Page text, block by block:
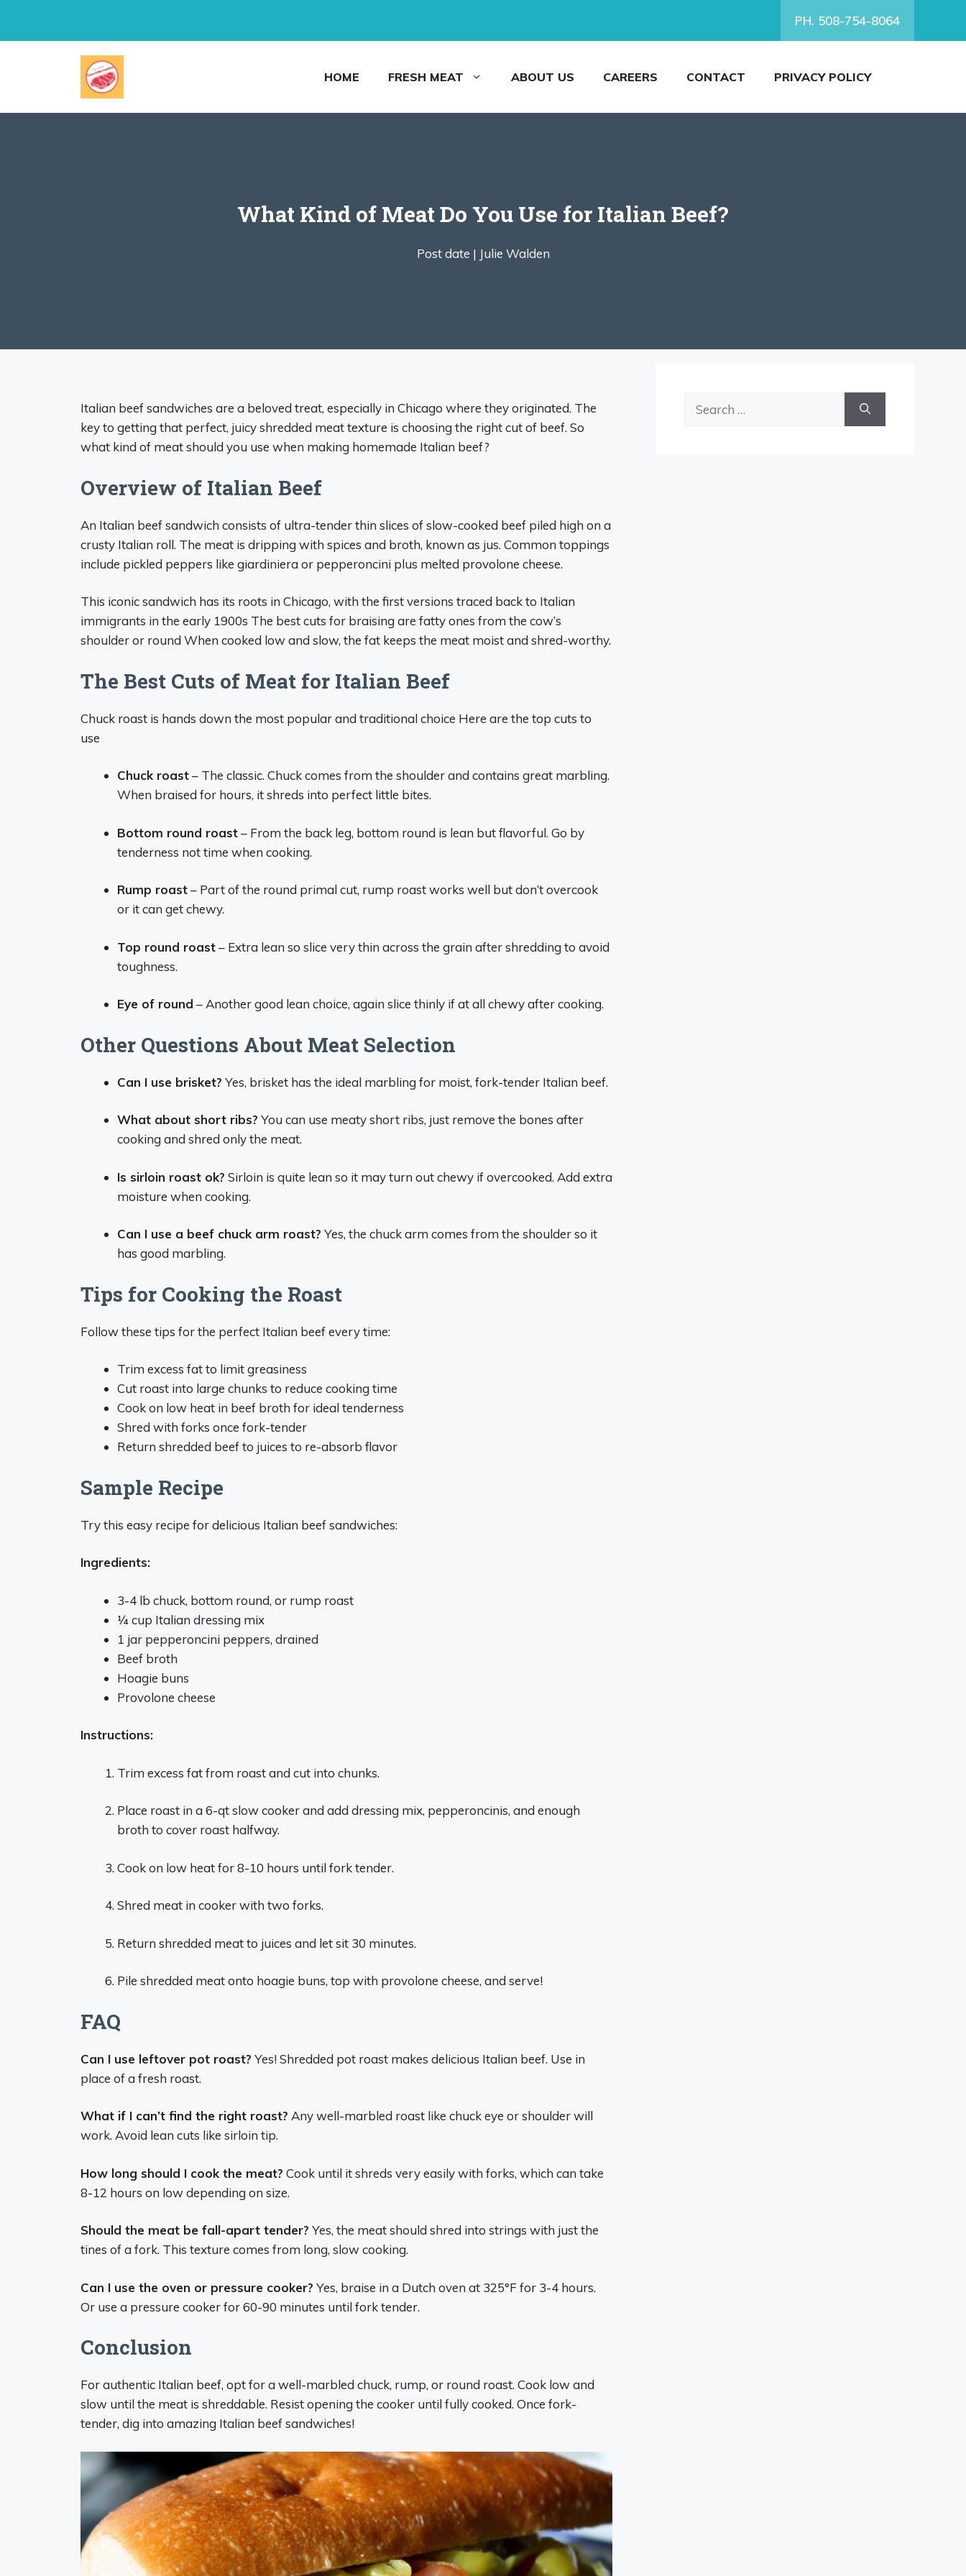
PH. 508-754-8064
HOME FRESH MEAT ABOUT US CAREERS CONTACT PRIVACY POLICY
What Kind of Meat Do You Use for Italian Beef?
Post date | Julie Walden
Italian beef sandwiches are a beloved treat, especially in Chicago where they originated. The
key to getting that perfect, juicy shredded meat texture is choosing the right cut of beef. So
what kind of meat should you use when making homemade Italian beef?
Overview of Italian Beef
An Italian beef sandwich consists of ultra-tender thin slices of slow-cooked beef piled high on a
crusty Italian roll. The meat is dripping with spices and broth, known as jus. Common toppings
include pickled peppers like giardiniera or pepperoncini plus melted provolone cheese.
This iconic sandwich has its roots in Chicago, with the first versions traced back to Italian
immigrants in the early 1900s The best cuts for braising are fatty ones from the cow’s
shoulder or round When cooked low and slow, the fat keeps the meat moist and shred-worthy.
The Best Cuts of Meat for Italian Beef
Chuck roast is hands down the most popular and traditional choice Here are the top cuts to
use
Chuck roast– The classic. Chuck comes from the shoulder and contains great marbling.
When braised for hours, it shreds into perfect little bites.
Bottom round roast– From the back leg, bottom round is lean but flavorful. Go by
tenderness not time when cooking.
Rump roast– Part of the round primal cut, rump roast works well but don’t overcook
or it can get chewy.
Top round roast– Extra lean so slice very thin across the grain after shredding to avoid
toughness.
Eye of round – Another good lean choice, again slice thinly if at all chewy after cooking.
Other Questions About Meat Selection
Can I use brisket? Yes, brisket has the ideal marbling for moist, fork-tender Italian beef.
What about short ribs? You can use meaty short ribs, just remove the bones after
cooking and shred only the meat.
Is sirloin roast ok? Sirloin is quite lean so it may turn out chewy if overcooked. Add extra
moisture when cooking.
Can I use a beef chuck arm roast? Yes, the chuck arm comes from the shoulder so it
has good marbling.
Tips for Cooking the Roast
Follow these tips for the perfect Italian beef every time:
Trim excess fat to limit greasiness
Cut roast into large chunks to reduce cooking time
Cook on low heat in beef broth for ideal tenderness
Shred with forks once fork-tender
Return shredded beef to juices to re-absorb flavor
Sample Recipe
Try this easy recipe for delicious Italian beef sandwiches:
Ingredients:
3-4 lb chuck, bottom round, or rump roast
1⁄4 cup Italian dressing mix
1 jar pepperoncini peppers, drained
Beef broth
Hoagie buns
Provolone cheese
Instructions:
Trim excess fat from roast and cut into chunks.
Place roast in a 6-qt slow cooker and add dressing mix, pepperoncinis, and enough
broth to cover roast halfway.
Cook on low heat for 8-10 hours until fork tender.
Shred meat in cooker with two forks.
Return shredded meat to juices and let sit 30 minutes.
Pile shredded meat onto hoagie buns, top with provolone cheese, and serve!
FAQ
Can I use leftover pot roast? Yes! Shredded pot roast makes delicious Italian beef. Use in
place of a fresh roast.
What if I can’t find the right roast? Any well-marbled roast like chuck eye or shoulder will
work. Avoid lean cuts like sirloin tip.
How long should I cook the meat? Cook until it shreds very easily with forks, which can take
8-12 hours on low depending on size.
Should the meat be fall-apart tender? Yes, the meat should shred into strings with just the
tines of a fork. This texture comes from long, slow cooking.
Can I use the oven or pressure cooker? Yes, braise in a Dutch oven at 325°F for 3-4 hours.
Or use a pressure cooker for 60-90 minutes until fork tender.
Conclusion
For authentic Italian beef, opt for a well-marbled chuck, rump, or round roast. Cook low and
slow until the meat is shreddable. Resist opening the cooker until fully cooked. Once fork-
tender, dig into amazing Italian beef sandwiches!